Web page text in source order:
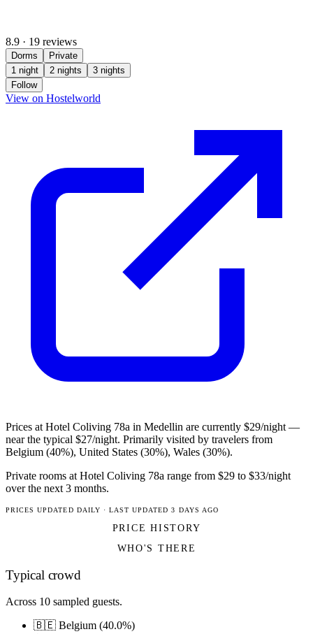
8.9 · 19 reviews
Dorms
Private
1 night
2 nights
3 nights
Follow
View on Hostelworld
Prices at Hotel Coliving 78a in Medellin are currently $29/night —
near the typical $27/night. Primarily visited by travelers from
Belgium (40%), United States (30%), Wales (30%).
Private rooms at Hotel Coliving 78a range from $29 to $33/night
over the next 3 months.
PRICES UPDATED DAILY · LAST UPDATED 3 DAYS AGO
PRICE HISTORY
WHO'S THERE
Typical crowd
Across 10 sampled guests.
🇧🇪 Belgium (40.0%)